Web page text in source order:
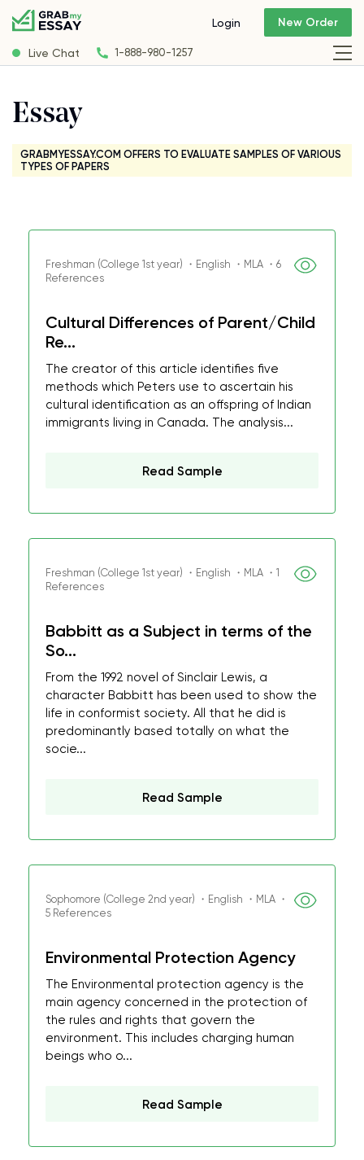
Live Chat 1-888-980-1257
Login New Order
Essay
GRABMYESSAY.COM OFFERS TO EVALUATE SAMPLES OF VARIOUS
TYPES OF PAPERS
Freshman (College 1st year) ・English ・MLA ・6
References
Cultural Differences of Parent/Child
Re...
The creator of this article identifies five
methods which Peters use to ascertain his
cultural identification as an offspring of Indian
immigrants living in Canada. The analysis...
Read Sample
Freshman (College 1st year) ・English ・MLA ・1
References
Babbitt as a Subject in terms of the
So...
From the 1992 novel of Sinclair Lewis, a
character Babbitt has been used to show the
life in conformist society. All that he did is
predominantly based totally on what the
socie...
Read Sample
Sophomore (College 2nd year) ・English ・MLA ・
5 References
Environmental Protection Agency
The Environmental protection agency is the
main agency concerned in the protection of
the rules and rights that govern the
environment. This includes charging human
beings who o...
Read Sample